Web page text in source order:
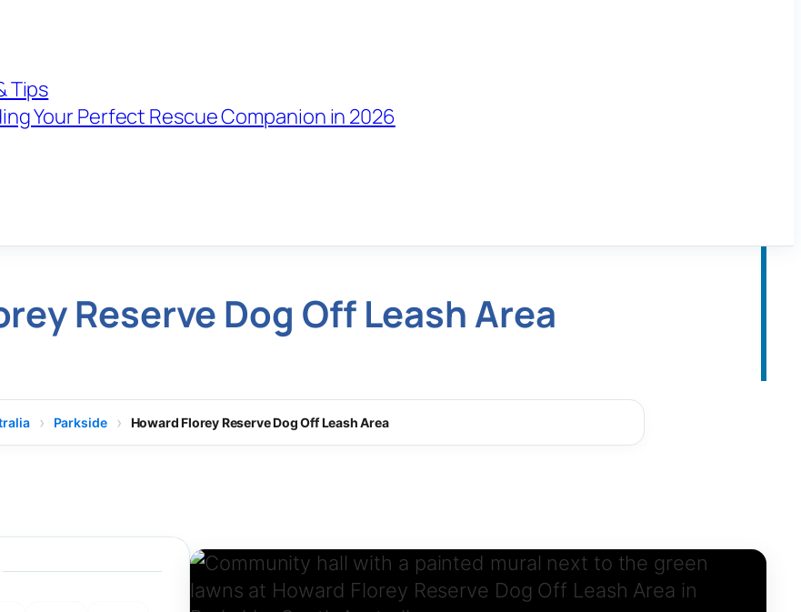
Tips
Your Perfect Rescue Companion in 2026
Reserve Dog Off Leash Area
Parkside Howard Florey Reserve Dog Off Leash Area